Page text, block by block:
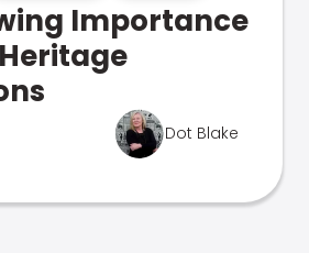
Importance
Dot Blake